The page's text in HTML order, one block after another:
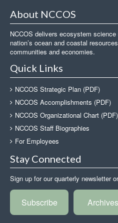
About NCCOS
NCCOS delivers ecosystem
nation’s ocean and coastal
communities and economies.
Quick Links
NCCOS Strategic Plan (PDF)
NCCOS Accomplishments (PDF)
NCCOS Organizational Chart (PDF)
NCCOS Staff Biographies
For Employees
Stay Connected
Sign up for our quarterly newsletter
Subscribe Archives